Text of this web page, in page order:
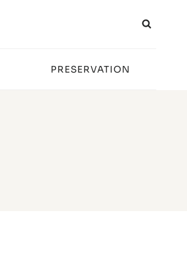
PRESERVATION